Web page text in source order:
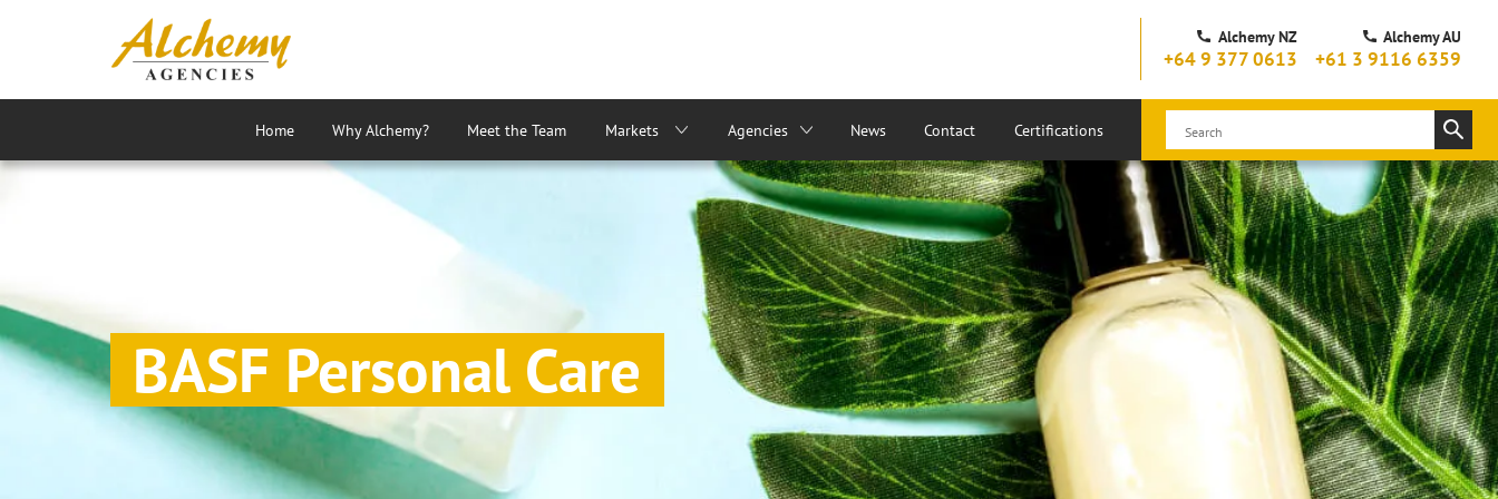
Alchemy NZ
+64 9 377 0613
Alchemy AU
+61 3 9116 6359
Home Why Alchemy? Meet the Team Markets Agencies News Contact Certifications
BASF Personal Care